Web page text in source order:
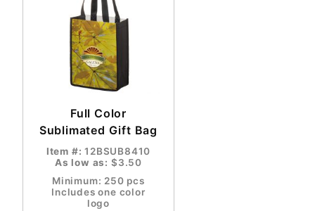
Full Color
Sublimated Gift Bag
Item #:12BSUB8410
As low as: $3.50
Minimum: 250 pcs
Includes one color
logo